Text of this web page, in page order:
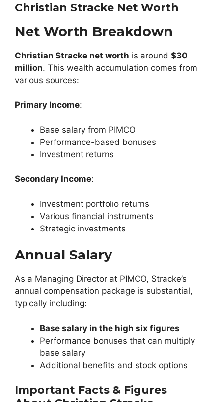
Christian Stracke Net Worth
Net Worth Breakdown
Christian Stracke net worth is around $30
million. This wealth accumulation comes from
various sources:
Primary Income:
Base salary from PIMCO
Performance-based bonuses
Investment returns
Secondary Income:
Investment portfolio returns
Various financial instruments
Strategic investments
Annual Salary
As a Managing Director at PIMCO, Stracke’s
annual compensation package is substantial,
typically including:
Base salary in the high six figures
Performance bonuses that can multiply
base salary
Additional benefits and stock options
Important Facts & Figures